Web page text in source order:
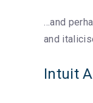
…and
and
Intuit